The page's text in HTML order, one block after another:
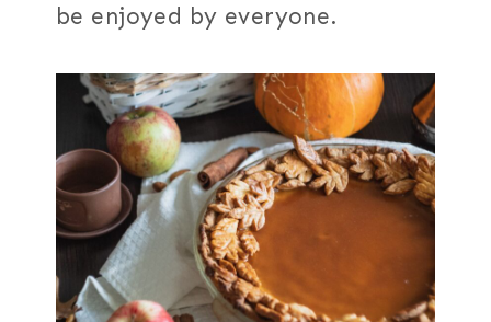
be enjoyed by everyone.